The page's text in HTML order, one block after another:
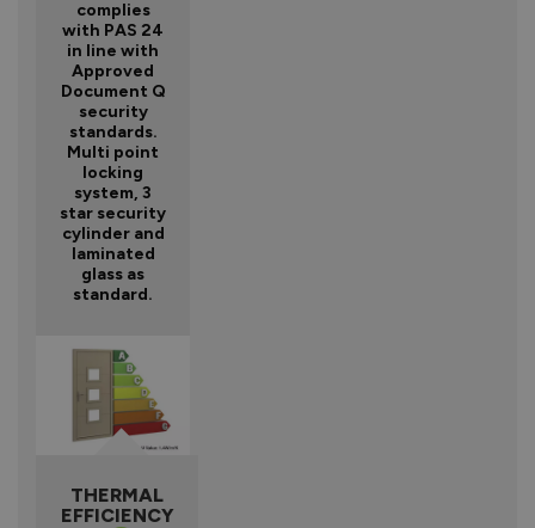
complies
with PAS 24
in line with
Approved
Document Q
security
standards.
Multi point
locking
system, 3
star security
cylinder and
laminated
glass as
standard.
THERMAL
EFFICIENCY